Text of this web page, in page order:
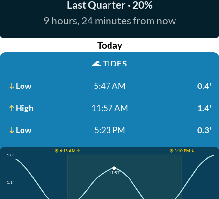
Last Quarter · 20%
9 hours, 24 minutes from now
Today
🌊TIDES
Low 5:47 AM 0.4'
High 11:57 AM 1.4'
Low 5:23 PM 0.3'
☀️ 6:16 AM ↑
☀️ 8:10 PM ↓
1.8'
1.1'
11:57